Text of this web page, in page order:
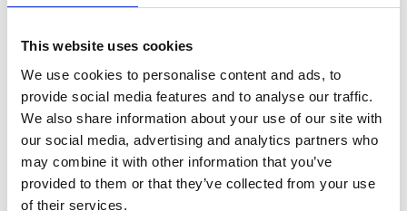
This website uses cookies
We use cookies to personalise content and ads, to
provide social media features and to analyse our traffic.
We also share information about your use of our site with
our social media, advertising and analytics partners who
may combine it with other information that you’ve
provided to them or that they’ve collected from your use
of their services.
VISIT WEBSITE
VIEW ALL EXHIBITORS